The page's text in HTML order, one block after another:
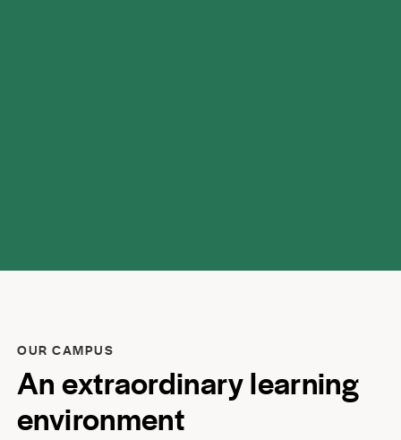
OUR CAMPUS
An extraordinary learning
environment